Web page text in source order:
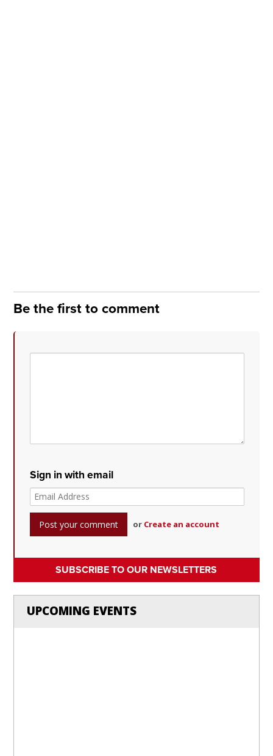
Be the first to comment
Sign in with email
or Create an account
SUBSCRIBE TO OUR NEWSLETTERS
UPCOMING EVENTS